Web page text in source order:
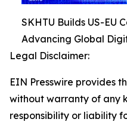
SKHTU Builds US-EU
Advancing Global
Legal Disclaimer:
EIN Presswire provides
without warranty of any
responsibility or liability